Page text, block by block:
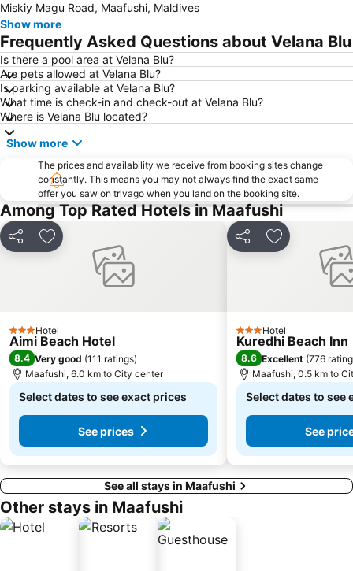
Miskiy Magu Road, Maafushi, Maldives
Show more
Frequently Asked Questions about Velana Blu
Is there a pool area at Velana Blu?
Are pets allowed at Velana Blu?
Is parking available at Velana Blu?
What time is check-in and check-out at Velana Blu?
Where is Velana Blu located?
Show more
The prices and availability we receive from booking sites change
constantly. This means you may not always find the exact same
offer you saw on trivago when you land on the booking site.
Among Top Rated Hotels in Maafushi
Share Add to favorites
3 StarsHotel
Aimi Beach Hotel
8.4 Very good (111 ratings)
Maafushi, 6.0 km to City center
Select dates to see exact prices
See prices
Share Add to
3 StarsHotel
Kuredhi Beach Inn
8.6 Excellent (776
Maafushi, 0.5 km to
Select dates to see
See
See all stays in Maafushi
Other stays in Maafushi